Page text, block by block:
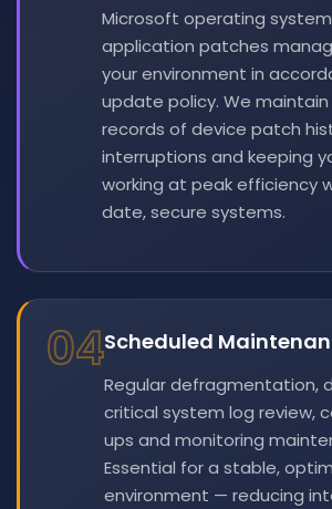
Microsoft operating
application patches
your environment in
update policy. We
records of device patch
interruptions and keeping
working at peak efficiency
date, secure systems.
04Scheduled
Regular defragmentation,
critical system log review,
ups and monitoring
Essential for a stable,
environment — reducing